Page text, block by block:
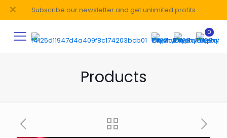
Subscribe our newsletter and get unlimited profits
✕
0
Products